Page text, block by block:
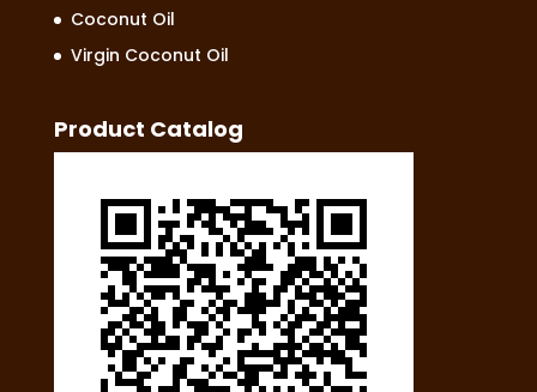
Coconut Oil
Virgin Coconut Oil
Product Catalog